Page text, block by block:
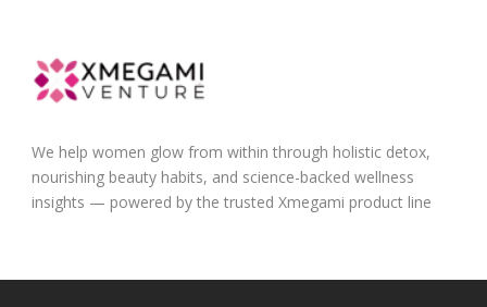
We help women glow from within through holistic detox,
nourishing beauty habits, and science-backed wellness
insights — powered by the trusted Xmegami product line